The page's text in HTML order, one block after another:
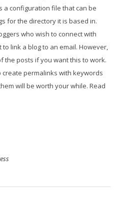
a configuration file that can be
for the directory it is based in.
who wish to connect with
link a blog to an email. However,
the posts if you want this to work.
create permalinks with keywords
will be worth your while. Read